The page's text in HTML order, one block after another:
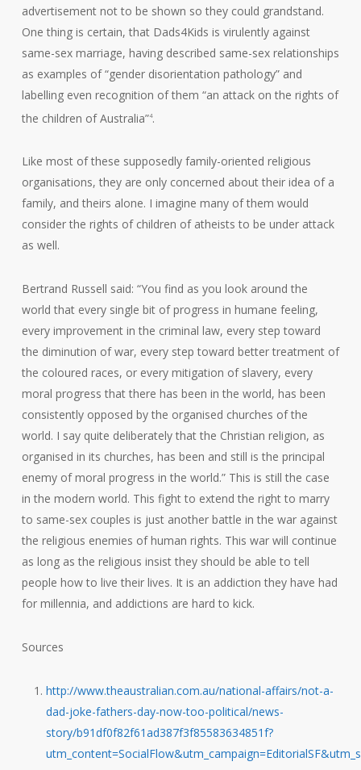
advertisement not to be shown so they could grandstand.
One thing is certain, that Dads4Kids is virulently against
same-sex marriage, having described same-sex relationships
as examples of “gender disorientation pathology” and
labelling even recognition of them “an attack on the rights of
the children of Australia”4.
Like most of these supposedly family-oriented religious
organisations, they are only concerned about their idea of a
family, and theirs alone. I imagine many of them would
consider the rights of children of atheists to be under attack
as well.
Bertrand Russell said: “You find as you look around the
world that every single bit of progress in humane feeling,
every improvement in the criminal law, every step toward
the diminution of war, every step toward better treatment of
the coloured races, or every mitigation of slavery, every
moral progress that there has been in the world, has been
consistently opposed by the organised churches of the
world. I say quite deliberately that the Christian religion, as
organised in its churches, has been and still is the principal
enemy of moral progress in the world.” This is still the case
in the modern world. This fight to extend the right to marry
to same-sex couples is just another battle in the war against
the religious enemies of human rights. This war will continue
as long as the religious insist they should be able to tell
people how to live their lives. It is an addiction they have had
for millennia, and addictions are hard to kick.
Sources
http://www.theaustralian.com.au/national-affairs/not-a-
dad-joke-fathers-day-now-too-political/news-
story/b91df0f82f61ad387f3f85583634851f?